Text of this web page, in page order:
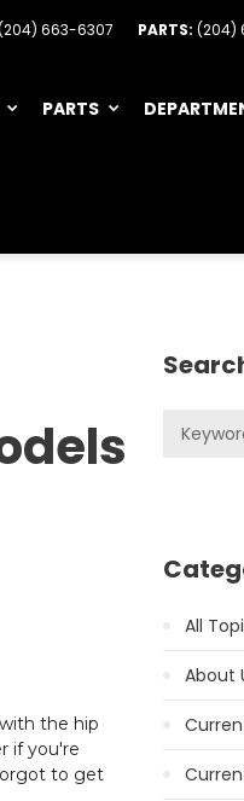
663-6307 PARTS: (204)
PARTS
the hip
if you're
to get
All
About